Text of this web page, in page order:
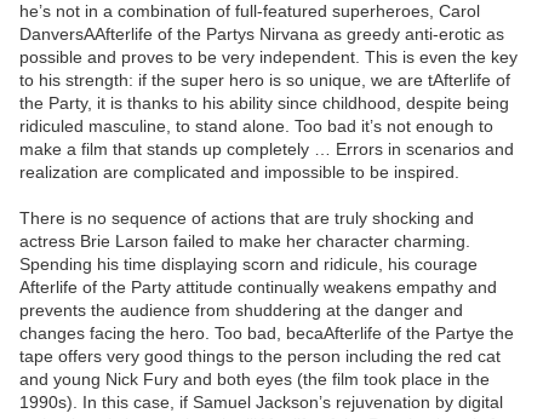
he’s not in a combination of full-featured superheroes, Carol
DanversAAfterlife of the Partys Nirvana as greedy anti-erotic as
possible and proves to be very independent. This is even the key
to his strength: if the super hero is so unique, we are tAfterlife of
the Party, it is thanks to his ability since childhood, despite being
ridiculed masculine, to stand alone. Too bad it’s not enough to
make a film that stands up completely … Errors in scenarios and
realization are complicated and impossible to be inspired.
There is no sequence of actions that are truly shocking and
actress Brie Larson failed to make her character charming.
Spending his time displaying scorn and ridicule, his courage
Afterlife of the Party attitude continually weakens empathy and
prevents the audience from shuddering at the danger and
changes facing the hero. Too bad, becaAfterlife of the Partye the
tape offers very good things to the person including the red cat
and young Nick Fury and both eyes (the film took place in the
1990s). In this case, if Samuel Jackson’s rejuvenation by digital